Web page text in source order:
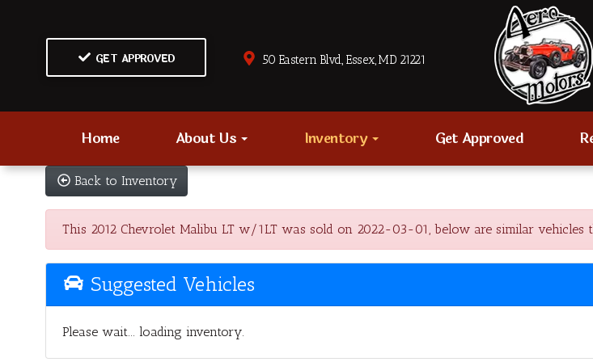
GET APPROVED 50 Eastern Blvd., Essex, MD 21221
Home About Us Inventory Get Approved
Back to Inventory
This 2012 Chevrolet Malibu LT w/1LT was sold on 2022-03-01, below are similar vehicles
Suggested Vehicles
Please wait... loading inventory.